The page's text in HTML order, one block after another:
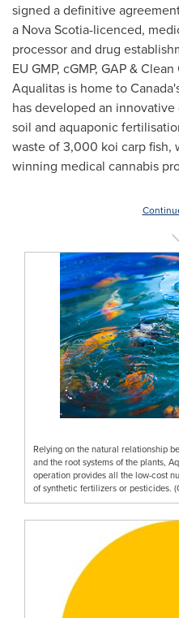
signed a definitive
a Nova Scotia-licenced,
processor and drug
EU GMP, cGMP, GAP &
Aqualitas is home to
has developed an
soil and aquaponic
waste of 3,000 koi carp fish,
winning medical cannabis
Relying on the natural relationship
and the root systems of the plants,
operation provides all the low-cost
of synthetic fertilizers or pesticides.